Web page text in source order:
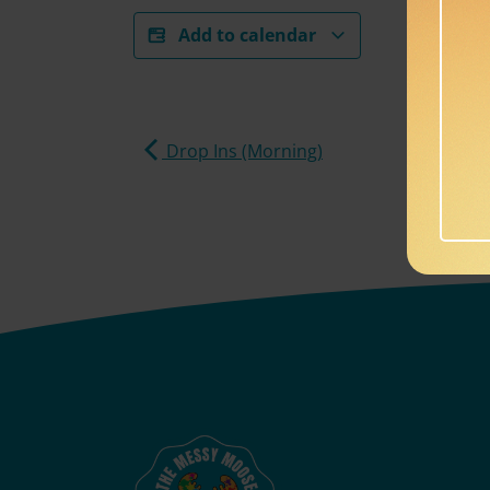
Add to calendar
Drop Ins (Morning)